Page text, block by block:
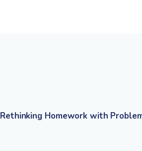
Rethinking Homework with